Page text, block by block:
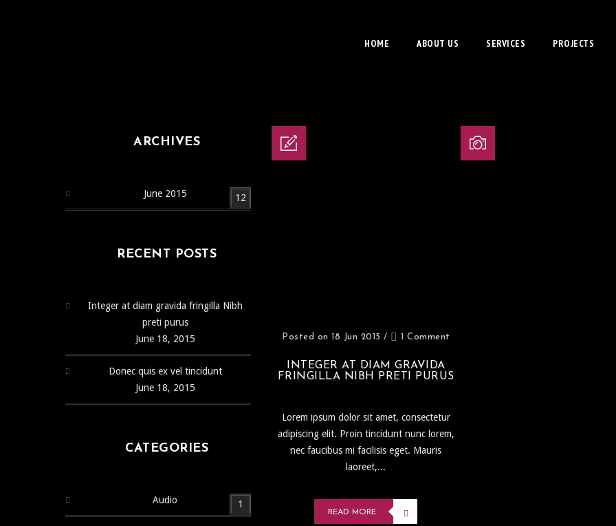
HOME ABOUT US SERVICES PROJECTS
Posted on 18 Jun 2015 / 1 Comment
INTEGER AT DIAM GRAVIDA
FRINGILLA NIBH PRETI PURUS
Lorem ipsum dolor sit amet, consectetur
adipiscing elit. Proin tincidunt nunc lorem,
nec faucibus mi facilisis eget. Mauris
laoreet,...
READ MORE
ARCHIVES
June 2015 12
RECENT POSTS
Integer at diam gravida fringilla Nibh
preti purus
June 18, 2015
Donec quis ex vel tincidunt
June 18, 2015
CATEGORIES
Audio 1